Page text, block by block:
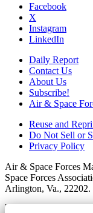
Facebook
X
Instagram
LinkedIn
Daily Report
Contact Us
About Us
Subscribe!
Air & Space
Reuse and
Do Not Sell or
Privacy Policy
Air & Space Forces
Space Forces
Arlington, Va.,